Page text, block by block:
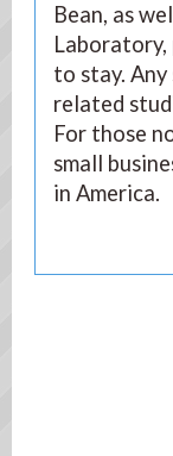
Bean, as
to stay.
related
For those
small
in America.